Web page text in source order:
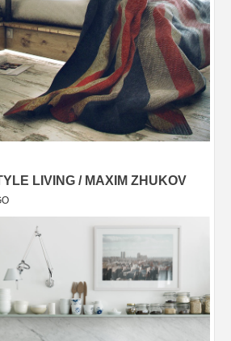
LIVING / MAXIM ZHUKOV